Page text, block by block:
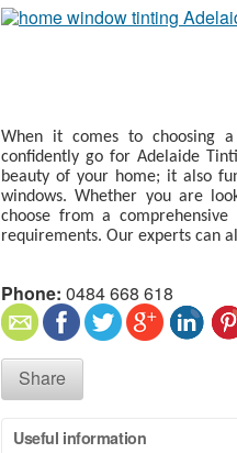
When it comes to choosing
confidently go for Adelaide
beauty of your home; it also
windows. Whether you are
choose from a
requirements. Our experts can
Phone: 0484 668 618
Share
Useful information